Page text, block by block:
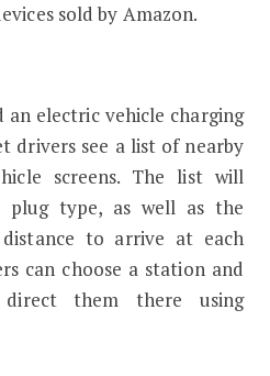
sold by Amazon.
an electric vehicle charging
drivers see a list of nearby
screens. The list will
plug type, as well as the
to arrive at each
can choose a station and
them there using